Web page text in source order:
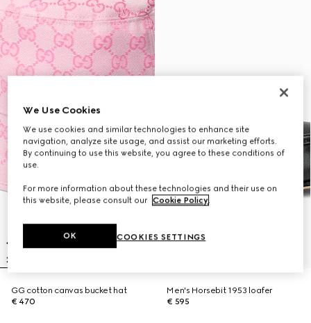
GG cotton canvas bucket hat
€ 470
Men's Horsebit 1953 loafer
€ 595
We Use Cookies
We use cookies and similar technologies to enhance site
navigation, analyze site usage, and assist our marketing efforts.
By continuing to use this website, you agree to these conditions of
use.
For more information about these technologies and their use on
this website, please consult our Cookie Policy.
COOKIES SETTINGS
OK